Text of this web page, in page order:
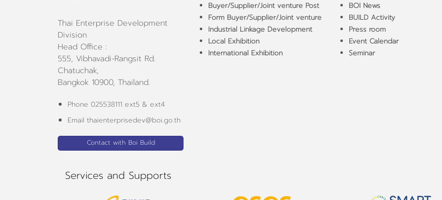
Thai Enterprise Development
Division
Head Office :
555, Vibhavadi-Rangsit Rd.
Chatuchak,
Bangkok 10900, Thailand.
Phone 025538111 ext5 & ext4
Email thaienterprisedev@boi.go.th
Contact with Boi Build
Buyer/Supplier/Joint venture Post
Form Buyer/Supplier/Joint venture
Industrial Linkage Development
Local Exhibition
International Exhibition
BOI News
BUILD Activity
Press room
Event Calendar
Seminar
Services and Supports